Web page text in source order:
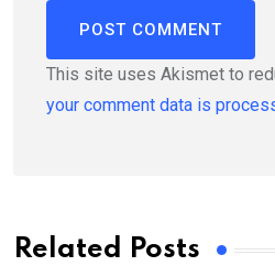
This site uses Akismet to
your comment data is
Related Posts